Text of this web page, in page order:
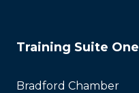
Training Suite One
Bradford Chamber